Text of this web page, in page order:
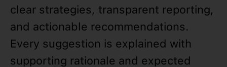
clear strategies, transparent reporting,
and actionable recommendations.
Every suggestion is explained with
supporting rationale and expected